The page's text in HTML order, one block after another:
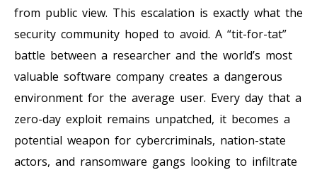
from public view. This escalation is exactly what the
security community hoped to avoid. A “tit-for-tat”
battle between a researcher and the world’s most
valuable software company creates a dangerous
environment for the average user. Every day that a
zero-day exploit remains unpatched, it becomes a
potential weapon for cybercriminals, nation-state
actors, and ransomware gangs looking to infiltrate